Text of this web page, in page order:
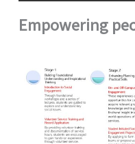
Empowering